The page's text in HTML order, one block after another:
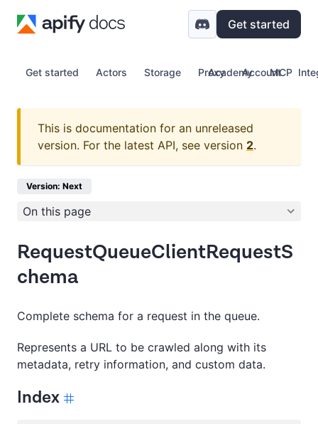
Get started
Get started Actors Storage Proxy Account
Academy MCP
This is documentation for an unreleased
version. For the latest API, see version 2.
Version: Next
On this page
RequestQueueClientRequestS
chema
Complete schema for a request in the queue.
Represents a URL to be crawled along with its
metadata, retry information, and custom data.
Index